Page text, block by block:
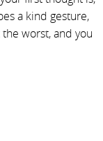
a kind gesture,
the worst, and you